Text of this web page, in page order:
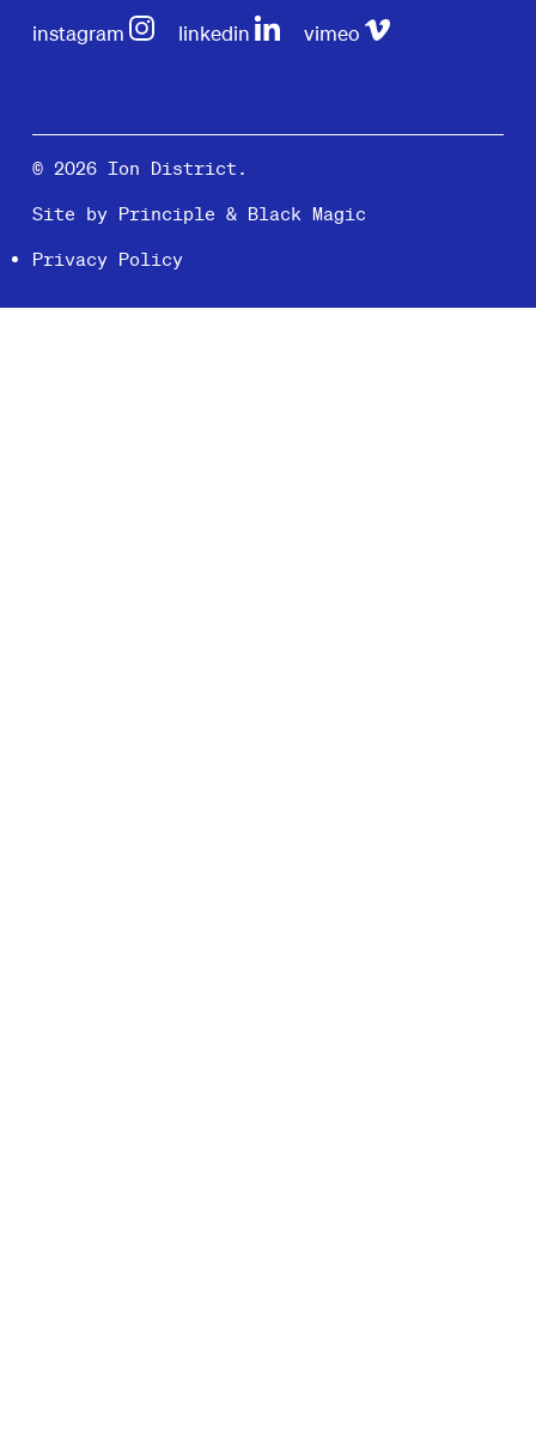
instagram linkedin vimeo
© 2026 Ion District.
Site by Principle & Black Magic
Privacy Policy